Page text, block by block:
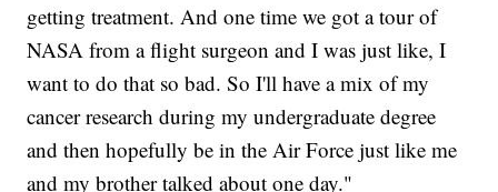
getting treatment. And one time we got a tour of
NASA from a flight surgeon and I was just like, I
want to do that so bad. So I'll have a mix of my
cancer research during my undergraduate degree
and then hopefully be in the Air Force just like me
and my brother talked about one day."